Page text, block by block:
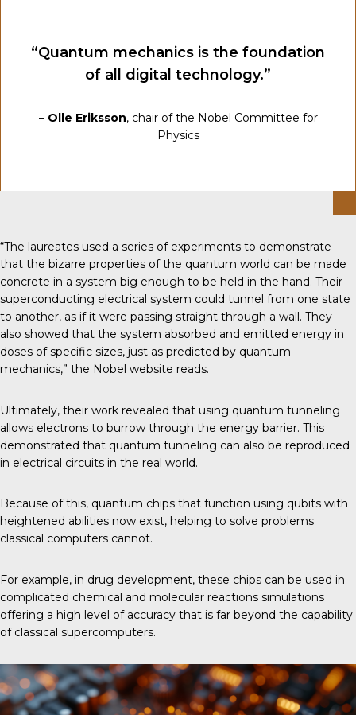
“Quantum mechanics is the foundation
of all digital technology.”
– Olle Eriksson, chair of the Nobel Committee for
Physics
“The laureates used a series of experiments to demonstrate
that the bizarre properties of the quantum world can be made
concrete in a system big enough to be held in the hand. Their
superconducting electrical system could tunnel from one state
to another, as if it were passing straight through a wall. They
also showed that the system absorbed and emitted energy in
doses of specific sizes, just as predicted by quantum
mechanics,” the Nobel website reads.
Ultimately, their work revealed that using quantum tunneling
allows electrons to burrow through the energy barrier. This
demonstrated that quantum tunneling can also be reproduced
in electrical circuits in the real world.
Because of this, quantum chips that function using qubits with
heightened abilities now exist, helping to solve problems
classical computers cannot.
For example, in drug development, these chips can be used in
complicated chemical and molecular reactions simulations
offering a high level of accuracy that is far beyond the capability
of classical supercomputers.